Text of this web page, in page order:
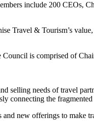
include 200 CEOs,
Travel & Tourism’s
is comprised of
selling needs of travel
the
new offerings to make